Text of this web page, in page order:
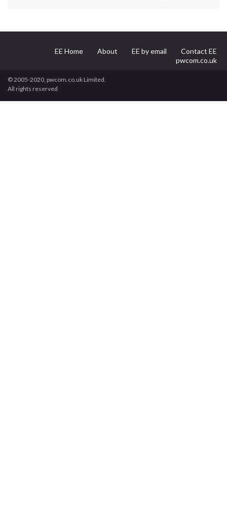
EE Home About EE by email
Contact EE
pwcom.co.uk
© 2005-2020, pwcom.co.uk Limited.
All rights reserved